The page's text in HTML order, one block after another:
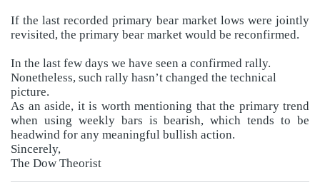
If the last recorded primary bear market lows were jointly
revisited, the primary bear market would be reconfirmed.
In the last few days we have seen a confirmed rally.
Nonetheless, such rally hasn’t changed the technical
picture.
As an aside, it is worth mentioning that the primary trend
when using weekly bars is bearish, which tends to be
headwind for any meaningful bullish action.
Sincerely,
The Dow Theorist